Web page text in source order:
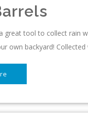
great tool to collect rain
own backyard!